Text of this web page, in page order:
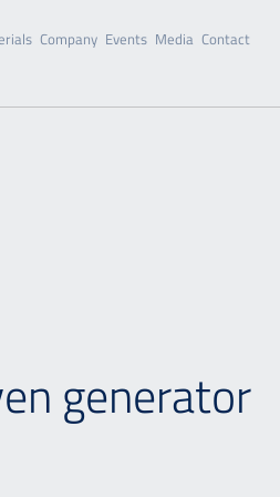
Company Events Media Contact
generator